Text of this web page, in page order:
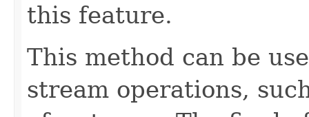
this feature.
This method can be
stream operations,